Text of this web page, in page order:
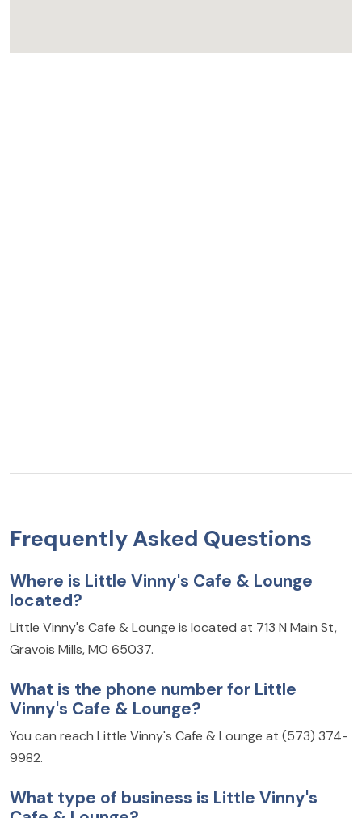
Frequently Asked Questions
Where is Little Vinny's Cafe & Lounge
located?
Little Vinny's Cafe & Lounge is located at 713 N Main St,
Gravois Mills, MO 65037.
What is the phone number for Little
Vinny's Cafe & Lounge?
You can reach Little Vinny's Cafe & Lounge at (573) 374-
9982.
What type of business is Little Vinny's